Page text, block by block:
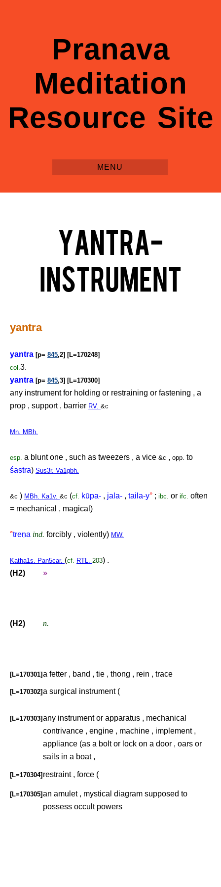
Pranava
Meditation
Resource Site
Yantra-
Instrument
yantra
yantra [p= 845,2] [L=170248]
col.3.
yantra [p= 845,3] [L=170300]
any instrument for holding or restraining or fastening , a
prop , support , barrier RV. &c
Mn. MBh.
esp. a blunt one , such as tweezers , a vice &c , opp. to
śastra) Sus3r. Va1gbh.
&c ) MBh. Ka1v. &c (cf. kūpa- , jala- , taila-y° ; ibc. or ifc. often
= mechanical , magical)
°treṇa ind. forcibly , violently) MW.
Katha1s. Pan5car. (cf. RTL. 203) .
(H2)
»
(H2) n.
[L=170301] a fetter , band , tie , thong , rein , trace
[L=170302] a surgical instrument (
[L=170303] any instrument or apparatus , mechanical
contrivance , engine , machine , implement ,
appliance (as a bolt or lock on a door , oars or
sails in a boat ,
[L=170304] restraint , force (
[L=170305] an amulet , mystical diagram supposed to
possess occult powers